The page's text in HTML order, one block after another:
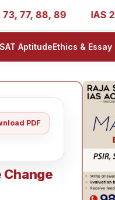
88, 89 IAS
AptitudeEthics & Essay
PDF
Change